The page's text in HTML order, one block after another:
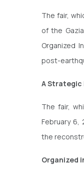
The fair,
of the
Organized
post-
A Strategic
The fair,
February
the
Organized